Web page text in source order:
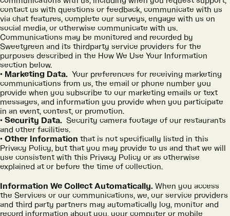
contact us with questions or feedback, communicate with us
via chat features, complete our surveys, engage with us on
social media, or otherwise communicate with us.
Communications may be monitored and recorded by
Sweetgreen and its thirdparty service providers for the
purposes described in the How We Use Your Information
section below.
Marketing Data. Your preferences for receiving marketing
communications from us, the email or phone number you
provide when you subscribe to our marketing emails or text
messages, and information you provide when you participate
in an event, contest, or promotion.
Security Data. Security camera footage of our restaurants
and other facilities.
Other Information that is not specifically listed in this
Privacy Policy, but that you may provide to us and that we will
use consistent with this Privacy Policy or as otherwise
explained at or before the time of collection.
Information We Collect Automatically. When you access
the Services or our communications, we, our service providers
and third party partners may automatically log, monitor and